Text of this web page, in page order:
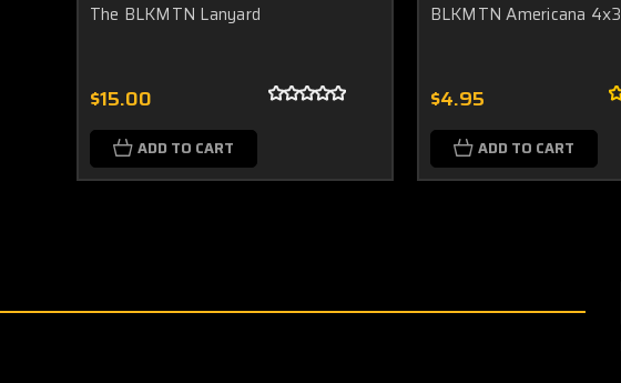
The BLKMTN Lanyard
$15.00
ADD TO CART
BLKMTN Americana 4x3
$4.95
ADD TO CART